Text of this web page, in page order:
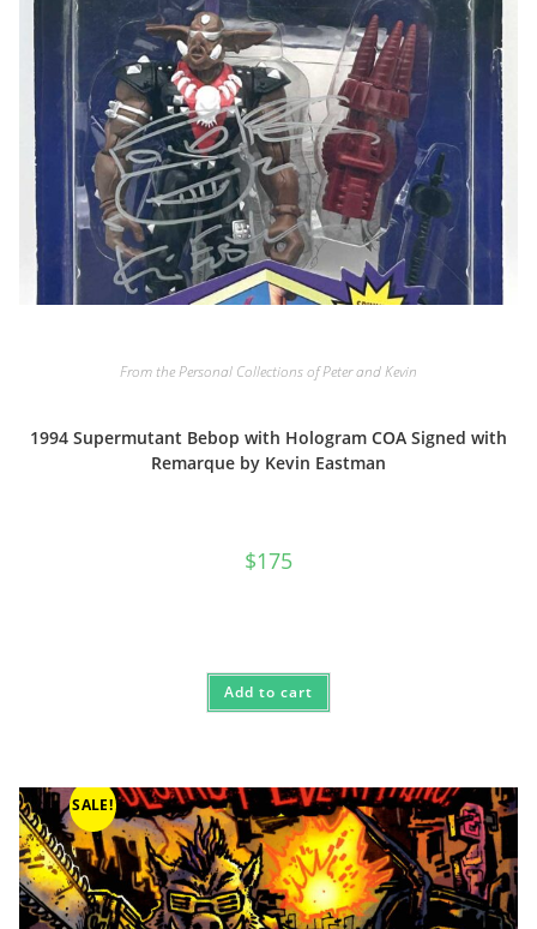
From the Personal Collections of Peter and Kevin
1994 Supermutant Bebop with Hologram COA Signed with
Remarque by Kevin Eastman
$175
Add to cart
SALE!